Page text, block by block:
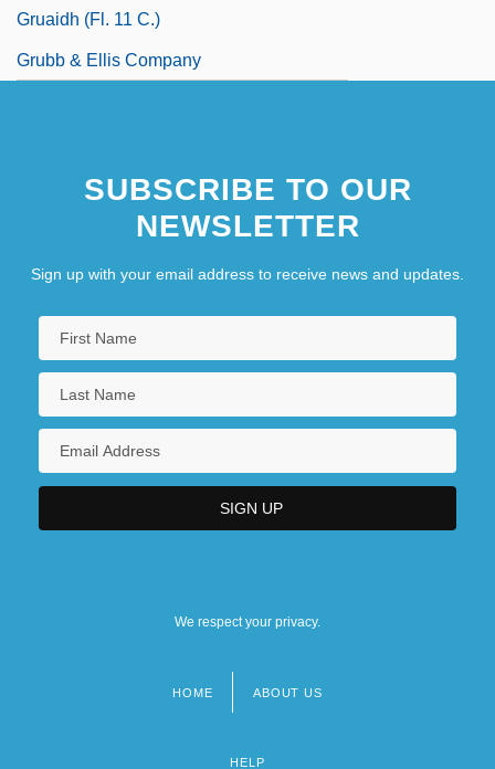
Gruaidh (fl. 11 C.)
Grubb & Ellis Company
SUBSCRIBE TO OUR
NEWSLETTER
Sign up with your email address to receive news and updates.
We respect your privacy.
HOME ABOUT US
HELP